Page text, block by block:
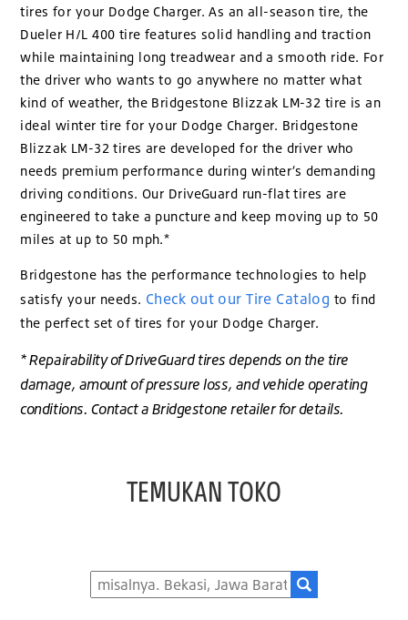
tires for your Dodge Charger. As an all-season tire, the
Dueler H/L 400 tire features solid handling and traction
while maintaining long treadwear and a smooth ride. For
the driver who wants to go anywhere no matter what
kind of weather, the Bridgestone Blizzak LM-32 tire is an
ideal winter tire for your Dodge Charger. Bridgestone
Blizzak LM-32 tires are developed for the driver who
needs premium performance during winter’s demanding
driving conditions. Our DriveGuard run-flat tires are
engineered to take a puncture and keep moving up to 50
miles at up to 50 mph.*
Bridgestone has the performance technologies to help
satisfy your needs. Check out our Tire Catalog to find
the perfect set of tires for your Dodge Charger.
* Repairability of DriveGuard tires depends on the tire
damage, amount of pressure loss, and vehicle operating
conditions. Contact a Bridgestone retailer for details.
TEMUKAN TOKO